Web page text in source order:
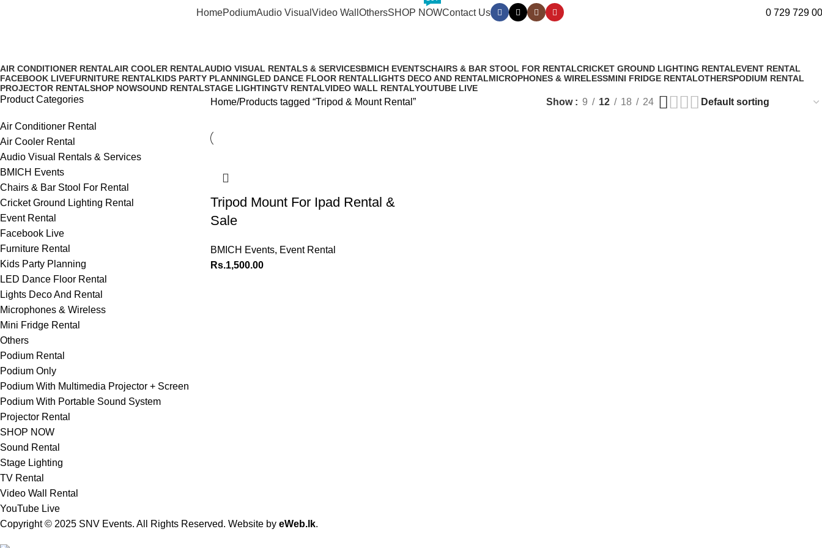
HomePodiumAudio Visual Video Wall OthersSHOP NOWContact Us 0 729 729
AIR CONDITIONER RENTALAIR COOLER RENTALAUDIO VISUAL RENTALS & SERVICESBMICH EVENTSCHAIRS & BAR STOOL FOR RENTALCRICKET GROUND LIGHTING RENTALEVENT RENTAL
FACEBOOK LIVEFURNITURE RENTALKIDS PARTY PLANNINGLED DANCE FLOOR RENTALLIGHTS DECO AND RENTALMICROPHONES & WIRELESSMINI FRIDGE RENTALOTHERSPODIUM RENTAL
PROJECTOR RENTALSHOP NOWSOUND RENTALSTAGE LIGHTINGTV RENTALVIDEO WALL RENTALYOUTUBE LIVE
Product Categories
Air Conditioner Rental
Air Cooler Rental
Audio Visual Rentals & Services
BMICH Events
Chairs & Bar Stool For Rental
Cricket Ground Lighting Rental
Event Rental
Facebook Live
Furniture Rental
Kids Party Planning
LED Dance Floor Rental
Lights Deco And Rental
Microphones & Wireless
Mini Fridge Rental
Others
Podium Rental
Podium Only
Podium With Multimedia Projector + Screen
Podium With Portable Sound System
Projector Rental
SHOP NOW
Sound Rental
Stage Lighting
TV Rental
Video Wall Rental
YouTube Live
Home Products tagged “Tripod & Mount Rental” Show 9 12 18 24
Tripod Mount For Ipad Rental &
Sale
BMICH Events, Event Rental
Rs.1,500.00
Copyright © 2025 SNV Events. All Rights Reserved. Website by eWeb.lk.